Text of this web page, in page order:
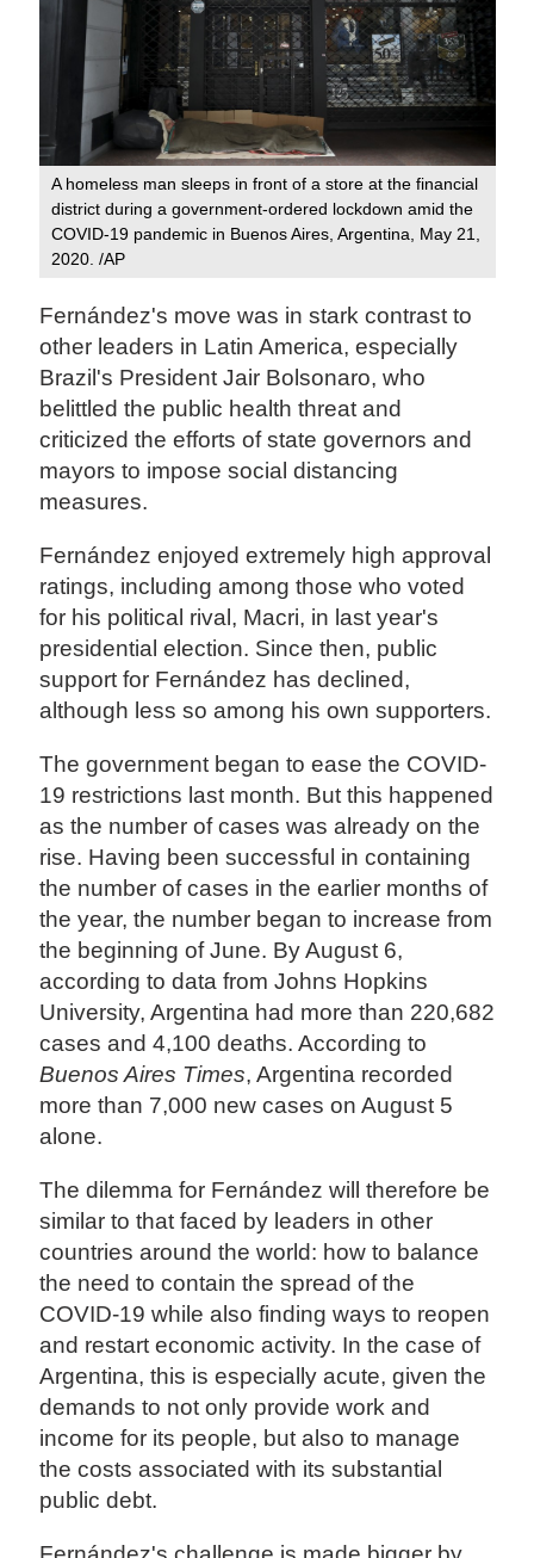
A homeless man sleeps in front of a store at the financial
district during a government-ordered lockdown amid the
COVID-19 pandemic in Buenos Aires, Argentina, May 21,
2020. /AP
Fernández's move was in stark contrast to
other leaders in Latin America, especially
Brazil's President Jair Bolsonaro, who
belittled the public health threat and
criticized the efforts of state governors and
mayors to impose social distancing
measures.
Fernández enjoyed extremely high approval
ratings, including among those who voted
for his political rival, Macri, in last year's
presidential election. Since then, public
support for Fernández has declined,
although less so among his own supporters.
The government began to ease the COVID-
19 restrictions last month. But this happened
as the number of cases was already on the
rise. Having been successful in containing
the number of cases in the earlier months of
the year, the number began to increase from
the beginning of June. By August 6,
according to data from Johns Hopkins
University, Argentina had more than 220,682
cases and 4,100 deaths. According to
Buenos Aires Times, Argentina recorded
more than 7,000 new cases on August 5
alone.
The dilemma for Fernández will therefore be
similar to that faced by leaders in other
countries around the world: how to balance
the need to contain the spread of the
COVID-19 while also finding ways to reopen
and restart economic activity. In the case of
Argentina, this is especially acute, given the
demands to not only provide work and
income for its people, but also to manage
the costs associated with its substantial
public debt.